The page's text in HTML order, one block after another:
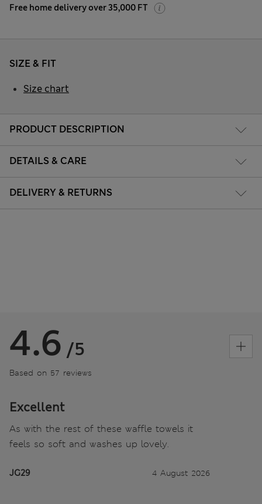
Free home delivery over 35,000 FT
PRODUCT DESCRIPTION
DETAILS & CARE
DELIVERY & RETURNS
SIZE & FIT
Size chart
4.6 /5
Based on 57 reviews
Excellent
As with the rest of these waffle towels it
feels so soft and washes up lovely.
JG29 4 August 2026